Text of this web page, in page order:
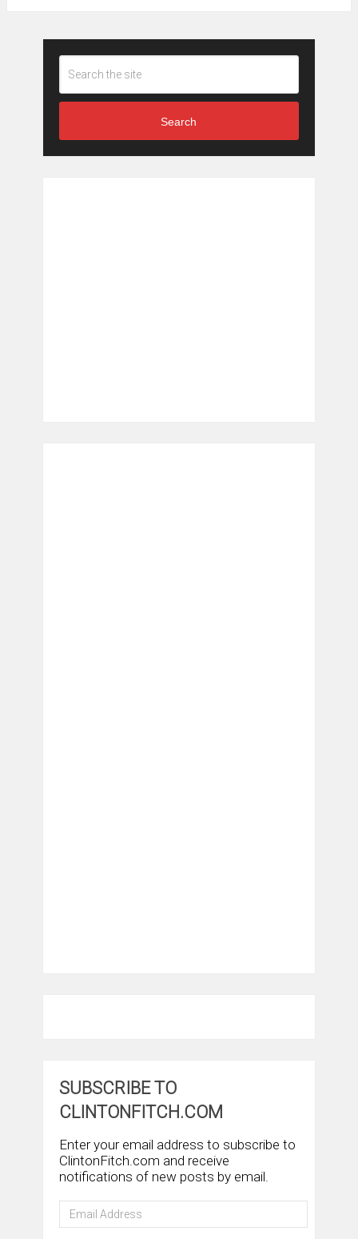
Search
SUBSCRIBE TO
CLINTONFITCH.COM
Enter your email address to subscribe to
ClintonFitch.com and receive
notifications of new posts by email.
Email
Address